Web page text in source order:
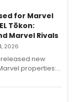
for Marvel
Tōkon:
Marvel Rivals
2026
new
properties:
Rivals,